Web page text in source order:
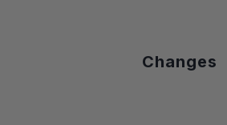
Changes